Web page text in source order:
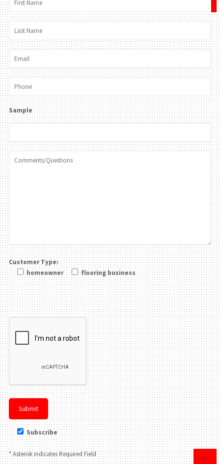
Sample
Customer Type:
homeowner
flooring business
Please leave this field be
Subscribe
×
* Asterisk indicates Required Field